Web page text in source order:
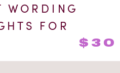
WORDING
FOR
$30